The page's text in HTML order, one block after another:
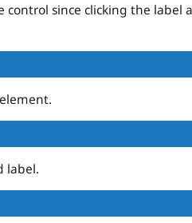
since clicking the label
label.